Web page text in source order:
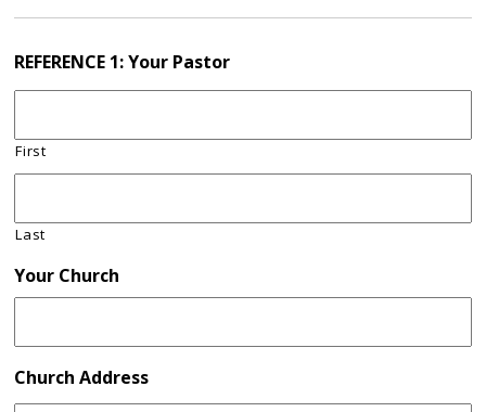
REFERENCE 1: Your Pastor
First
Last
Your Church
Church Address